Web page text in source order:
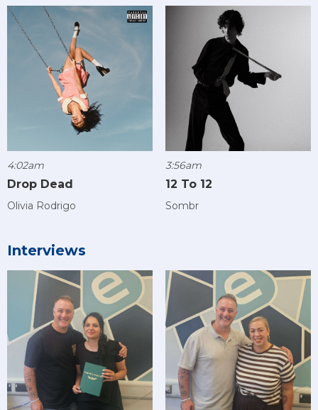
4:02am
Drop Dead
Olivia Rodrigo
3:56am
12 To 12
Sombr
Interviews